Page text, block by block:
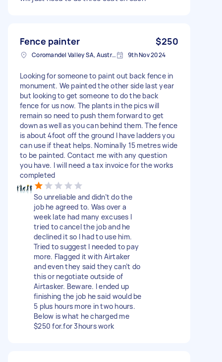
Fence painter $250
Coromandel Valley SA, Australia 9th Nov 2024
Looking for someone to paint out back fence in
monument. We painted the other side last year
but looking to get someone to do the back
fence for us now. The plants in the pics will
remain so need to push them forward to get
down as well as you can behind them. The fence
is about 4foot off the ground I have ladders you
can use if theat helps. Nominally 15 metres wide
to be painted. Contact me with any question
you have. I will need a tax invoice for the works
completed
So unreliable and didn’t do the
job he agreed to. Was over a
week late had many excuses I
tried to cancel the job and he
declined it so I had to use him.
Tried to suggest I needed to pay
more. Flagged it with Airtaker
and even they said they can’t do
this or negotiate outside of
Airtasker. Beware. I ended up
finishing the job he said would be
5 plus hours more in two hours.
Below is what he charged me
$250 for.for 3hours work